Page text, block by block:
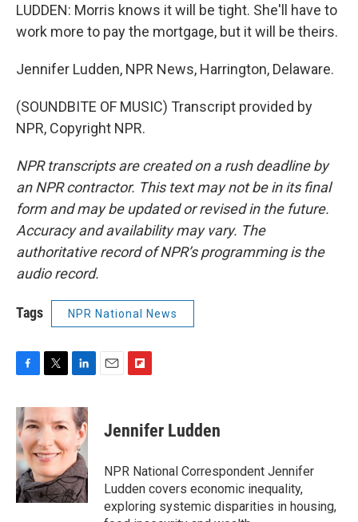
LUDDEN: Morris knows it will be tight. She'll have to
work more to pay the mortgage, but it will be theirs.
Jennifer Ludden, NPR News, Harrington, Delaware.
(SOUNDBITE OF MUSIC) Transcript provided by
NPR, Copyright NPR.
NPR transcripts are created on a rush deadline by
an NPR contractor. This text may not be in its final
form and may be updated or revised in the future.
Accuracy and availability may vary. The
authoritative record of NPR’s programming is the
audio record.
Tags NPR National News
c
e
b
o
o
k
i
t
e
r
n
k
e
d
I
n
p
b
a
r
d
Jennifer Ludden
NPR National Correspondent Jennifer
Ludden covers economic inequality,
exploring systemic disparities in housing,